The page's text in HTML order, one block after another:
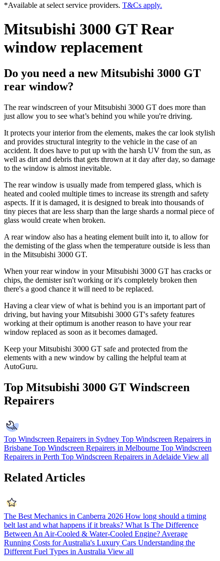
*Available at select service providers. T&Cs apply.
Mitsubishi 3000 GT Rear
window replacement
Do you need a new Mitsubishi 3000 GT
rear window?
The rear windscreen of your Mitsubishi 3000 GT does more than
just allow you to see what’s behind you while you're driving.
It protects your interior from the elements, makes the car look stylish
and provides structural integrity to the vehicle in the case of an
accident. It does have to put up with the harsh UV from the sun, as
well as dirt and debris that gets thrown at it day after day, so damage
to the window is almost inevitable.
The rear window is usually made from tempered glass, which is
heated and cooled multiple times to increase its strength and safety
aspects. If it is damaged, it is designed to break into thousands of
tiny pieces that are less sharp than the large shards a normal piece of
glass would create when broken.
A rear window also has a heating element built into it, to allow for
the demisting of the glass when the temperature outside is less than
in the Mitsubishi 3000 GT.
When your rear window in your Mitsubishi 3000 GT has cracks or
chips, the demister isn't working or it's completely broken then
there's a good chance it will need to be replaced.
Having a clear view of what is behind you is an important part of
driving, but having your Mitsubishi 3000 GT's safety features
working at their optimum is another reason to have your rear
window replaced as soon as it becomes damaged.
Keep your Mitsubishi 3000 GT safe and protected from the
elements with a new window by calling the helpful team at
AutoGuru.
Top Mitsubishi 3000 GT Windscreen
Repairers
Top Windscreen Repairers in Sydney Top Windscreen Repairers in
Brisbane Top Windscreen Repairers in Melbourne Top Windscreen
Repairers in Perth Top Windscreen Repairers in Adelaide View all
Related Articles
The Best Mechanics in Canberra 2026 How long should a timing
belt last and what happens if it breaks? What Is The Difference
Between An Air-Cooled & Water-Cooled Engine? Average
Running Costs for Australia's Luxury Cars Understanding the
Different Fuel Types in Australia View all